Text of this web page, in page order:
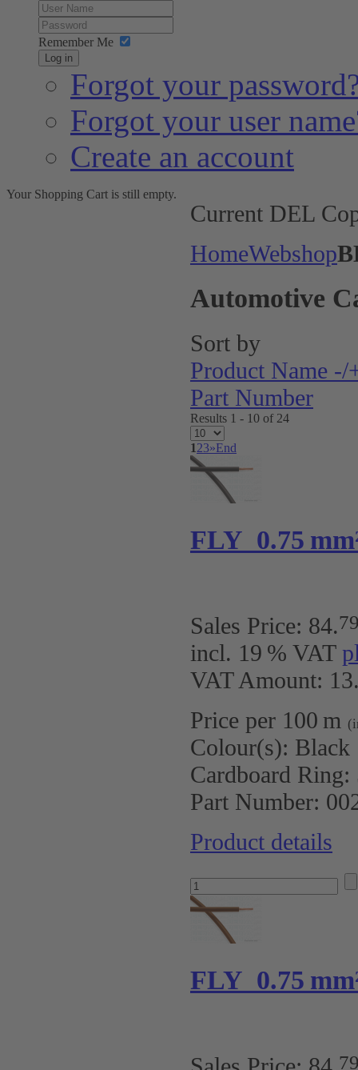
Remember Me
Log in
Forgot your
Forgot your user
Create an account
Current DEL
HomeWebshop
Automotive
Sort by
Product Name -/
Part Number
Results 1 - 10 of 24
123»End
FLY 0.75
Sales Price: 84.
incl. 19 % VAT
VAT Amount:
Price per 100 m
Colour(s): Black
Cardboard Ring:
Part Number:
Product details
FLY 0.75
Your Shopping Cart is still empty.